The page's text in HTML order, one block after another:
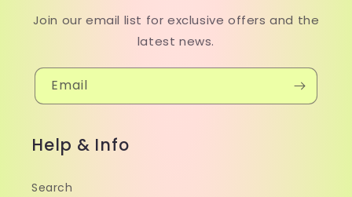
Join our email list for exclusive offers and the
latest news.
Email
Help & Info
Search